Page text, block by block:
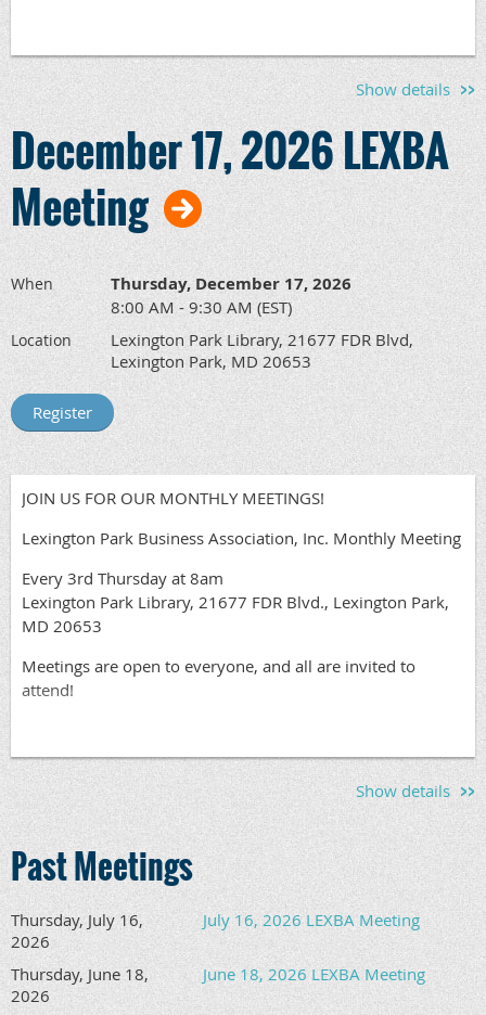
Show details
December 17, 2026 LEXBA
Meeting
When Thursday, December 17, 2026
8:00 AM - 9:30 AM (EST)
Location
Lexington Park Library, 21677 FDR Blvd,
Lexington Park, MD 20653
JOIN US FOR OUR MONTHLY MEETINGS!
Lexington Park Business Association, Inc. Monthly Meeting
Every 3rd Thursday at 8am
Lexington Park Library, 21677 FDR Blvd., Lexington Park,
MD 20653
Meetings are open to everyone, and all are invited to
attend!
Show details
Past Meetings
Thursday, July 16,
2026
July 16, 2026 LEXBA Meeting
Thursday, June 18,
2026
June 18, 2026 LEXBA Meeting